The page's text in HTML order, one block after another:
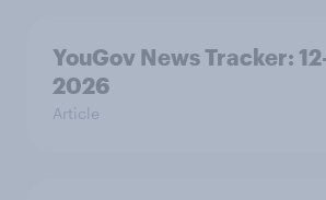
YouGov News Tracker:
2026
Article